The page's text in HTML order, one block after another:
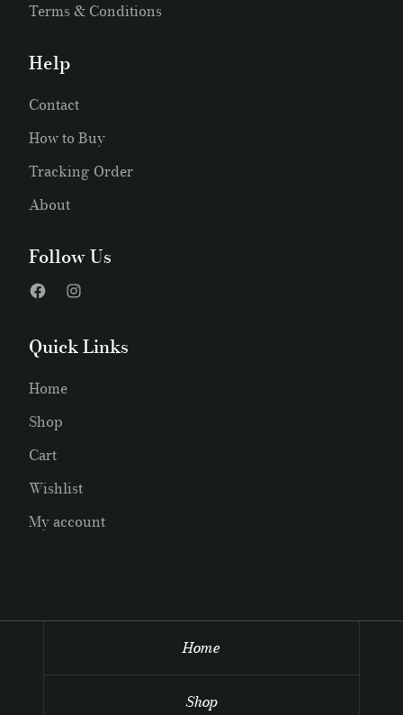
Terms & Conditions
Help
Contact
How to Buy
Tracking Order
About
Follow Us
Quick Links
Home
Shop
Cart
Wishlist
My account
Home
Shop